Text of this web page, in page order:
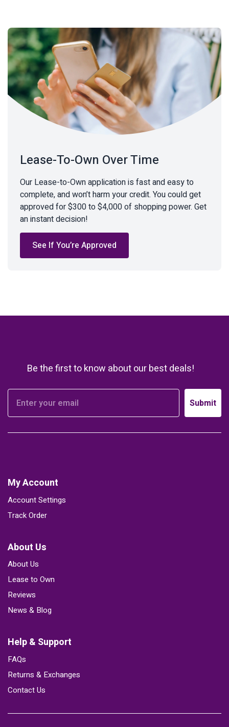
Lease-To-Own Over Time
Our Lease-to-Own application is fast and easy to
complete, and won’t harm your credit. You could get
approved for $300 to $4,000 of shopping power. Get
an instant decision!
See If You’re Approved
Be the first to know about our best deals!
Submit
My Account
Account Settings
Track Order
About Us
About Us
Lease to Own
Reviews
News & Blog
Help & Support
FAQs
Returns & Exchanges
Contact Us